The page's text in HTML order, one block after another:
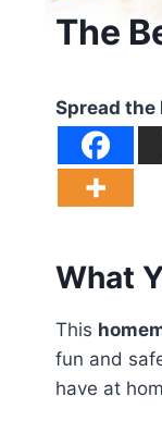
The
Spread the
What
This
fun and
have at